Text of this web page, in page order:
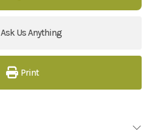
Ask Us Anything
Print